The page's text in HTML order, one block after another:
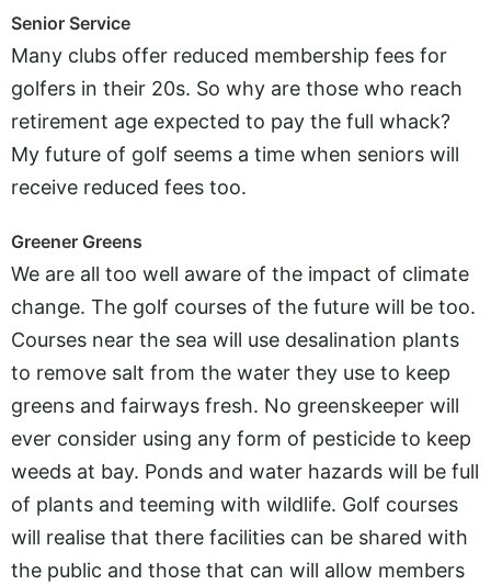
Senior Service
Many clubs offer reduced membership fees for
golfers in their 20s. So why are those who reach
retirement age expected to pay the full whack?
My future of golf seems a time when seniors will
receive reduced fees too.
Greener Greens
We are all too well aware of the impact of climate
change. The golf courses of the future will be too.
Courses near the sea will use desalination plants
to remove salt from the water they use to keep
greens and fairways fresh. No greenskeeper will
ever consider using any form of pesticide to keep
weeds at bay. Ponds and water hazards will be full
of plants and teeming with wildlife. Golf courses
will realise that there facilities can be shared with
the public and those that can will allow members